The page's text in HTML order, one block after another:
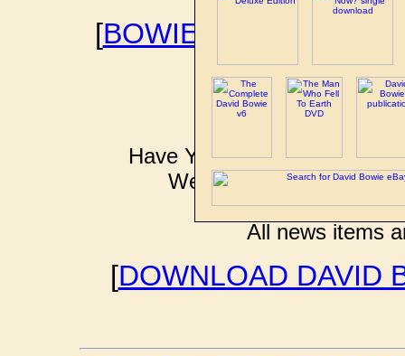
[
BOWIE
Have YOU got some
Well don't just sit there
All news items
[DOWNLOAD DAVID